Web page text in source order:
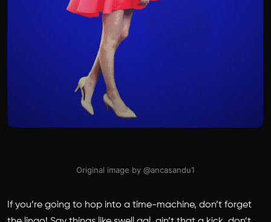
Original image by @ancasandu1
If you’re going to hop into a time-machine, don’t forget